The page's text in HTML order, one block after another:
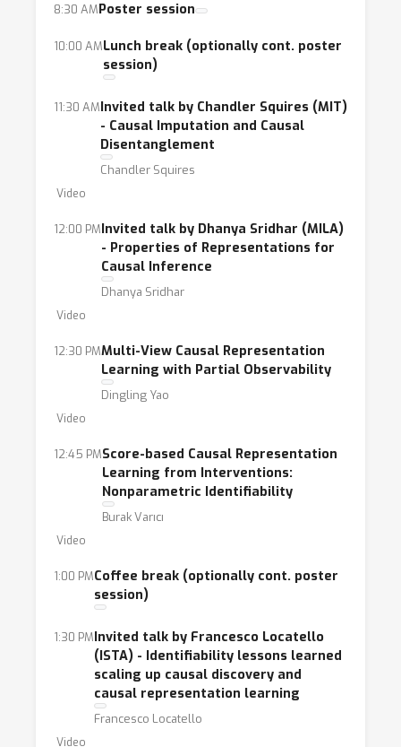
8:30 AMPoster session
10:00 AMLunch break (optionally cont. poster
session)
11:30 AMInvited talk by Chandler Squires (MIT)
- Causal Imputation and Causal
Disentanglement
Chandler Squires
Video
12:00 PMInvited talk by Dhanya Sridhar (MILA)
- Properties of Representations for
Causal Inference
Dhanya Sridhar
Video
12:30 PMMulti-View Causal Representation
Learning with Partial Observability
Dingling Yao
Video
12:45 PMScore-based Causal Representation
Learning from Interventions:
Nonparametric Identifiability
Burak Varıcı
Video
1:00 PMCoffee break (optionally cont. poster
session)
1:30 PMInvited talk by Francesco Locatello
(ISTA) - Identifiability lessons learned
scaling up causal discovery and
causal representation learning
Francesco Locatello
Video